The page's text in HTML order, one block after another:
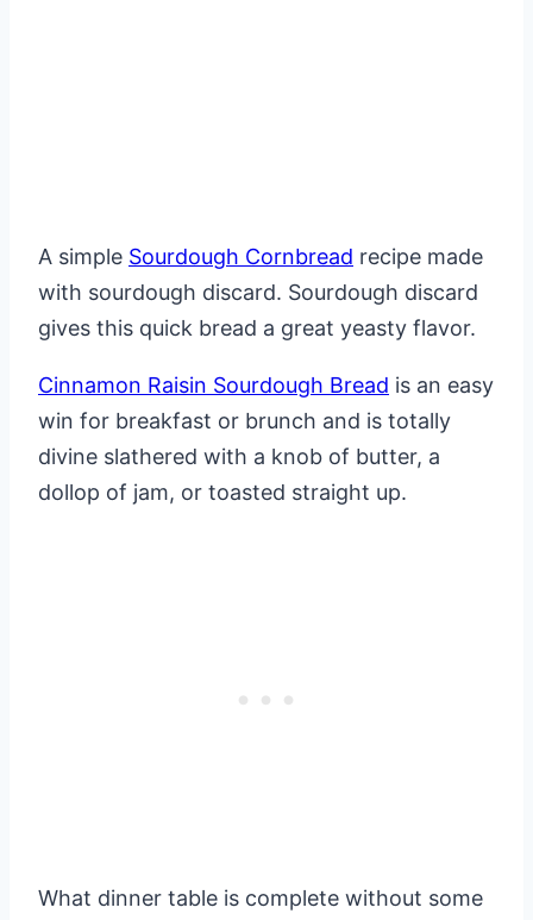
A simple Sourdough Cornbread recipe made
with sourdough discard. Sourdough discard
gives this quick bread a great yeasty flavor.
Cinnamon Raisin Sourdough Bread is an easy
win for breakfast or brunch and is totally
divine slathered with a knob of butter, a
dollop of jam, or toasted straight up.
What dinner table is complete without some